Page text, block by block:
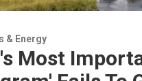
& Energy
Most